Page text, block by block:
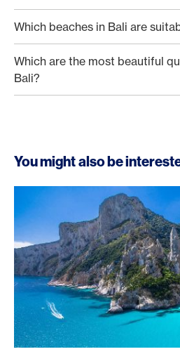
Which beaches in Bali are
Which are the most beautiful
Bali?
You might also be